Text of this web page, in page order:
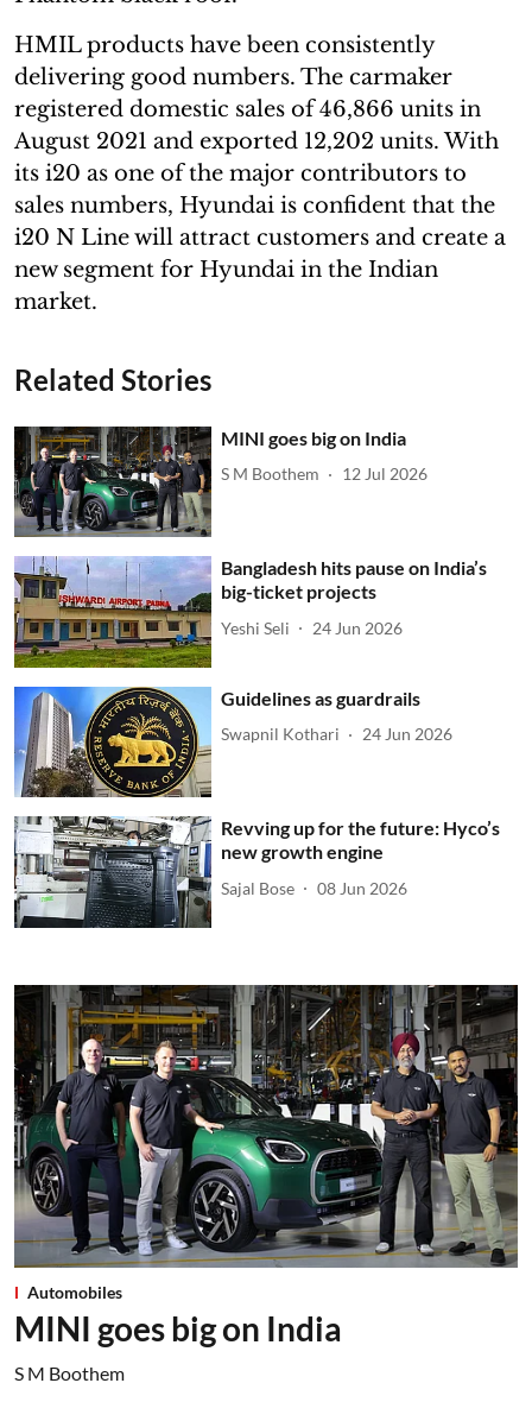
HMIL products have been consistently
delivering good numbers. The carmaker
registered domestic sales of 46,866 units in
August 2021 and exported 12,202 units. With
its i20 as one of the major contributors to
sales numbers, Hyundai is confident that the
i20 N Line will attract customers and create a
new segment for Hyundai in the Indian
market.
Related Stories
MINI goes big on India
S M Boothem 12 Jul 2026
Bangladesh hits pause on India’s
big-ticket projects
Yeshi Seli 24 Jun 2026
Guidelines as guardrails
Swapnil Kothari 24 Jun 2026
Revving up for the future: Hyco’s
new growth engine
Sajal Bose 08 Jun 2026
Automobiles
MINI goes big on India
S M Boothem